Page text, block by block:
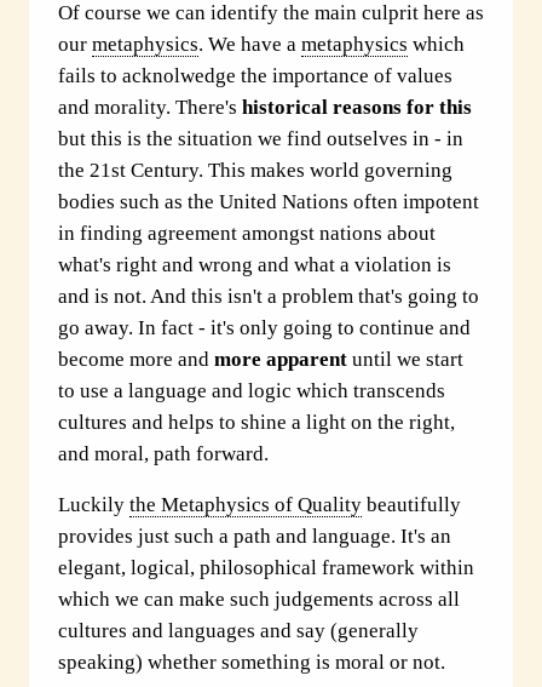
Of course we can identify the main culprit here as
our metaphysics. We have a metaphysics which
fails to acknolwedge the importance of values
and morality. There's historical reasons for this
but this is the situation we find outselves in - in
the 21st Century. This makes world governing
bodies such as the United Nations often impotent
in finding agreement amongst nations about
what's right and wrong and what a violation is
and is not. And this isn't a problem that's going to
go away. In fact - it's only going to continue and
become more and more apparent until we start
to use a language and logic which transcends
cultures and helps to shine a light on the right,
and moral, path forward.
Luckily the Metaphysics of Quality beautifully
provides just such a path and language. It's an
elegant, logical, philosophical framework within
which we can make such judgements across all
cultures and languages and say (generally
speaking) whether something is moral or not.